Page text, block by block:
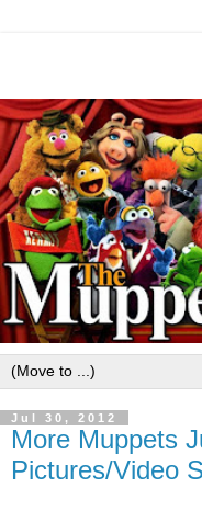
Jul 30, 2012
More Muppets
Pictures/Video